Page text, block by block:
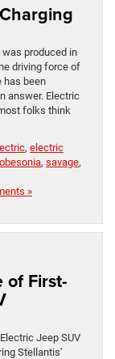
produced in
driving force of
has been
answer. Electric
folks think
, electric
, savage,
»
of First-
Jeep SUV
Stellantis’